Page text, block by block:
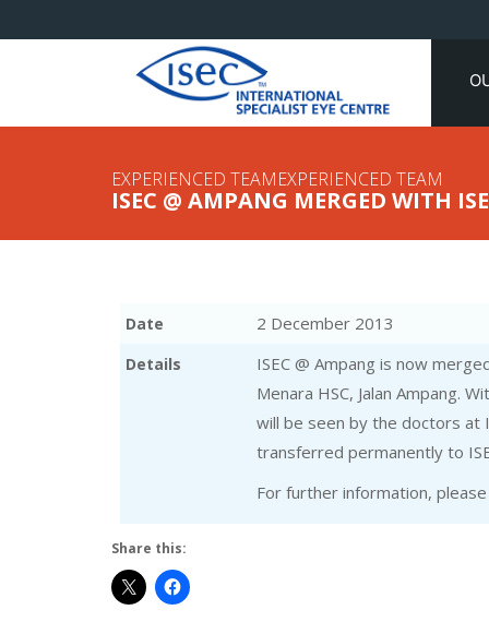
EXPERIENCED TEAMEXPERIENCED TEAM
ISEC @ AMPANG MERGED WITH
Date 2 December 2013
Details
ISEC @ Ampang is now
Menara HSC, Jalan Ampang.
will be seen by the doctors at
transferred permanently to
For further information,
Share this: